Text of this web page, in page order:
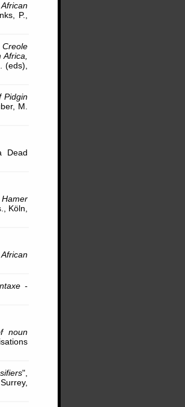
P.,
(eds),
Pidgin
M.
Dead
Köln,
-
noun
",